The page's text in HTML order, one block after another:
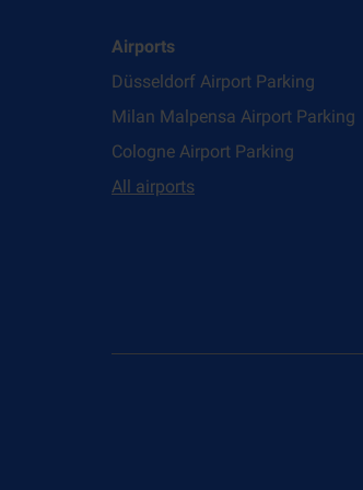
Airports
Düsseldorf Airport Parking
Milan Malpensa Airport Parking
Cologne Airport Parking
All airports